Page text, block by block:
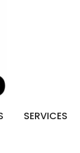
SERVICES